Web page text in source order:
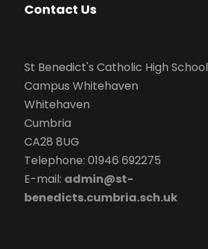
Contact Us
St Benedict's Catholic High School
Campus Whitehaven
Whitehaven
Cumbria
CA28 8UG
Telephone: 01946 692275
E-mail: admin@st-
benedicts.cumbria.sch.uk